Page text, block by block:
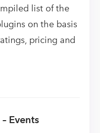
list of the
on the basis
pricing and
Events